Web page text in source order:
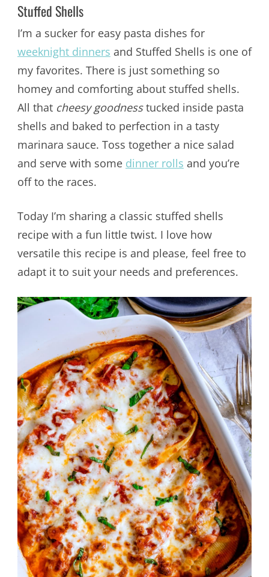
Stuffed Shells
I’m a sucker for easy pasta dishes for
weeknight dinners and Stuffed Shells is one of
my favorites. There is just something so
homey and comforting about stuffed shells.
All that cheesy goodnesstucked inside pasta
shells and baked to perfection in a tasty
marinara sauce. Toss together a nice salad
and serve with some dinner rolls and you’re
off to the races.
Today I’m sharing a classic stuffed shells
recipe with a fun little twist. I love how
versatile this recipe is and please, feel free to
adapt it to suit your needs and preferences.